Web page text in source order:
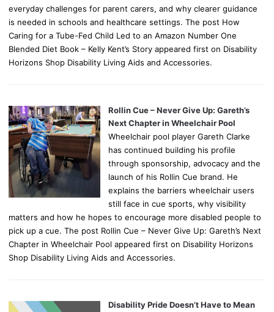
everyday challenges for parent carers, and why clearer guidance
is needed in schools and healthcare settings. The post How
Caring for a Tube-Fed Child Led to an Amazon Number One
Blended Diet Book – Kelly Kent’s Story appeared first on Disability
Horizons Shop Disability Living Aids and Accessories.
Rollin Cue – Never Give Up: Gareth’s
Next Chapter in Wheelchair Pool
Wheelchair pool player Gareth Clarke
has continued building his profile
through sponsorship, advocacy and the
launch of his Rollin Cue brand. He
explains the barriers wheelchair users
still face in cue sports, why visibility
matters and how he hopes to encourage more disabled people to
pick up a cue. The post Rollin Cue – Never Give Up: Gareth’s Next
Chapter in Wheelchair Pool appeared first on Disability Horizons
Shop Disability Living Aids and Accessories.
Disability Pride Doesn’t Have to Mean